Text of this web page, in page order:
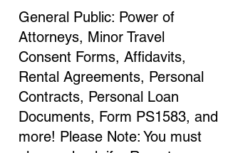
General Public: Power of
Attorneys, Minor Travel
Consent Forms, Affidavits,
Rental Agreements, Personal
Contracts, Personal Loan
Documents, Form PS1583, and
more! Please Note: You must